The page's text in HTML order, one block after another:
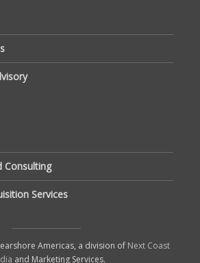
Consulting
Services
Americas, a division of Next Coast
and Marketing Services.